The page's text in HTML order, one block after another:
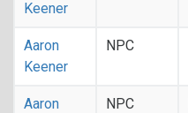
Keener
Aaron
Keener
NPC
Aaron
NPC